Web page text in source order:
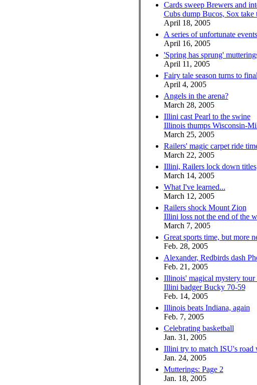
Cards sweep Brewers and
Cubs dump Bucos, Sox
April 18, 2005
A series of unfortunate events
April 16, 2005
'Spring has sprung'
April 11, 2005
Fairy tale season turns to
April 4, 2005
Angels in the arena?
March 28, 2005
Illini cast Pearl to the swine
Illinois thumps Wisconsin-
March 25, 2005
Railers' magic carpet ride
March 22, 2005
Illini, Railers lock down titles
March 14, 2005
What I've learned...
March 12, 2005
Railers shock Mount Zion
Illini loss not the end of the
March 7, 2005
Great sports time, but more
Feb. 28, 2005
Alexander, Redbirds dash
Feb. 21, 2005
Illinois' magical mystery tour
Illini badger Bucky 70-59
Feb. 14, 2005
Illinois beats Indiana, again
Feb. 7, 2005
Celebrating basketball
Jan. 31, 2005
Illini try to match ISU's road
Jan. 24, 2005
Mutterings: Page 2
Jan. 18, 2005